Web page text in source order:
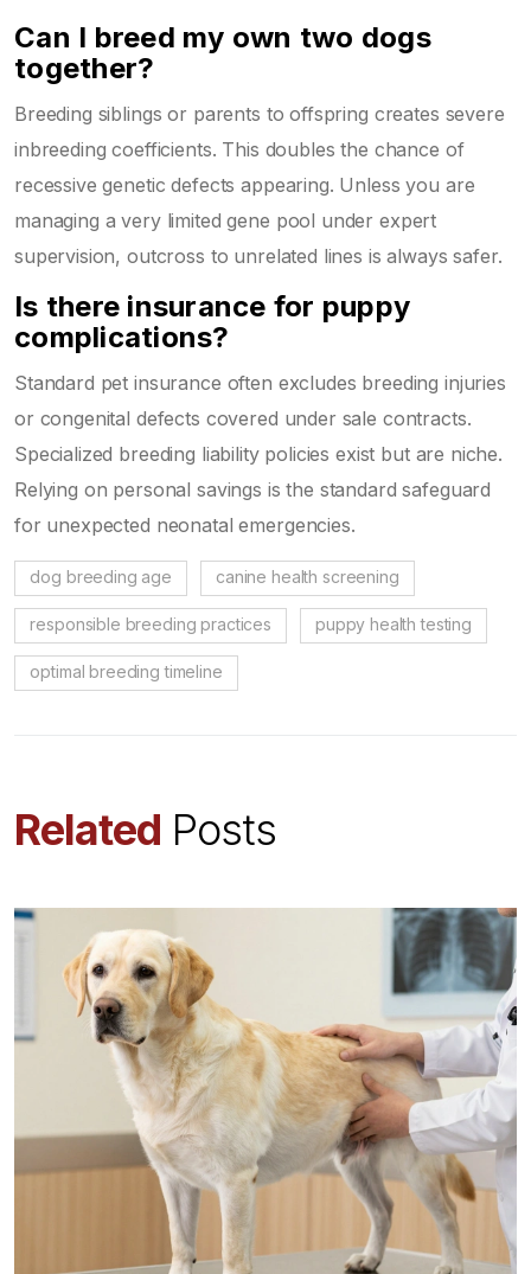
Can I breed my own two dogs
together?
Breeding siblings or parents to offspring creates severe
inbreeding coefficients. This doubles the chance of
recessive genetic defects appearing. Unless you are
managing a very limited gene pool under expert
supervision, outcross to unrelated lines is always safer.
Is there insurance for puppy
complications?
Standard pet insurance often excludes breeding injuries
or congenital defects covered under sale contracts.
Specialized breeding liability policies exist but are niche.
Relying on personal savings is the standard safeguard
for unexpected neonatal emergencies.
dog breeding age canine health screening
responsible breeding practices puppy health testing
optimal breeding timeline
Related Posts